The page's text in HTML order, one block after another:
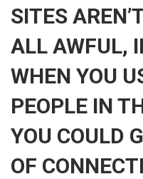
SITES
ALL AWFUL,
WHEN YOU
PEOPLE IN
YOU COULD
OF